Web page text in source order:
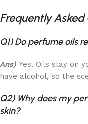
Frequently Asked
Q1) Do perfume oils
Ans) Yes. Oils stay on
have alcohol, so the
Q2) Why does my
skin?